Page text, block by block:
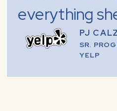
PJ
SR.
YELP
everything